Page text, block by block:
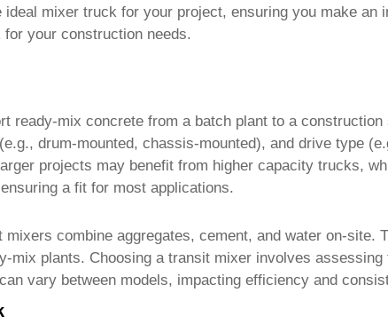
mixer truckfor your project, ensuring you make an
for your construction needs.
ready-mix concrete from a batch plant to a
drum-mounted, chassis-mounted), and drive type
projects may benefit from higher capacity trucks,
a fit for most applications.
combine aggregates, cement, and water on-site.
plants. Choosing a transit mixer involves
vary between models, impacting efficiency and